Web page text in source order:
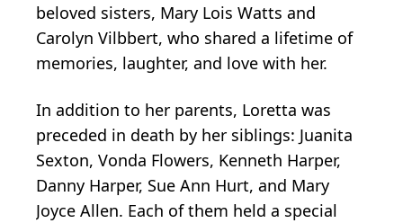
beloved sisters, Mary Lois Watts and
Carolyn Vilbbert, who shared a lifetime of
memories, laughter, and love with her.
In addition to her parents, Loretta was
preceded in death by her siblings: Juanita
Sexton, Vonda Flowers, Kenneth Harper,
Danny Harper, Sue Ann Hurt, and Mary
Joyce Allen. Each of them held a special